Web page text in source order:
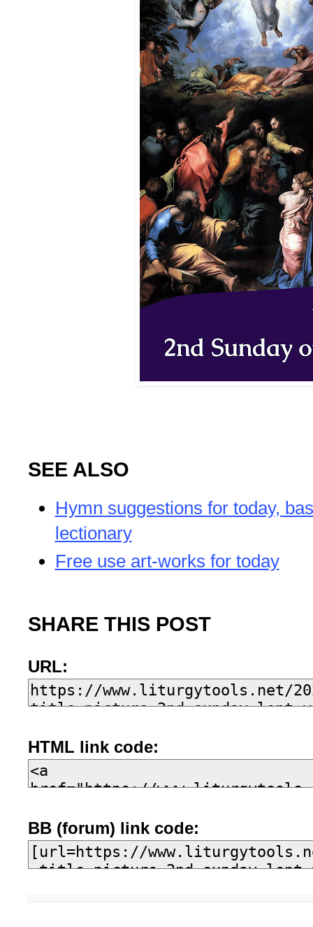
SEE ALSO
Hymn suggestions for today,
lectionary
Free use art-works for today
SHARE THIS POST
URL:
HTML link code:
BB (forum) link code: